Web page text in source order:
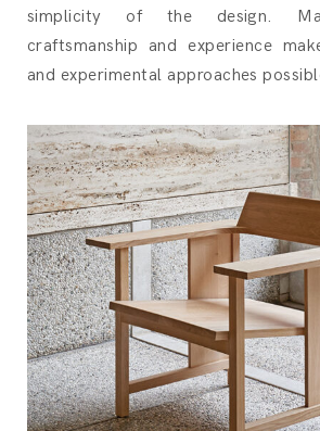
simplicity of the design.
craftsmanship and experience
and experimental approaches